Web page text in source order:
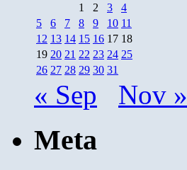
1
2 3
4
5
6 7 8 9 10 11
12 13 14 15 16 17 18
19 20 21 22 23 24 25
26 27 28 29 30 31
« Sep Nov »
Meta